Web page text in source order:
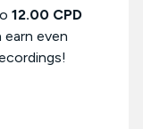
12.00 CPD
even